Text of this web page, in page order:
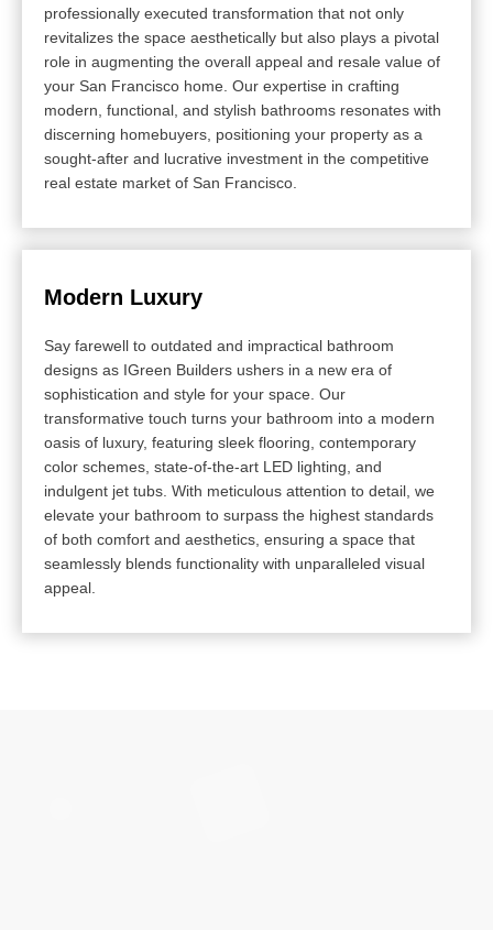
professionally executed transformation that not only
revitalizes the space aesthetically but also plays a pivotal
role in augmenting the overall appeal and resale value of
your San Francisco home. Our expertise in crafting
modern, functional, and stylish bathrooms resonates with
discerning homebuyers, positioning your property as a
sought-after and lucrative investment in the competitive
real estate market of San Francisco.
Modern Luxury
Say farewell to outdated and impractical bathroom
designs as IGreen Builders ushers in a new era of
sophistication and style for your space. Our
transformative touch turns your bathroom into a modern
oasis of luxury, featuring sleek flooring, contemporary
color schemes, state-of-the-art LED lighting, and
indulgent jet tubs. With meticulous attention to detail, we
elevate your bathroom to surpass the highest standards
of both comfort and aesthetics, ensuring a space that
seamlessly blends functionality with unparalleled visual
appeal.